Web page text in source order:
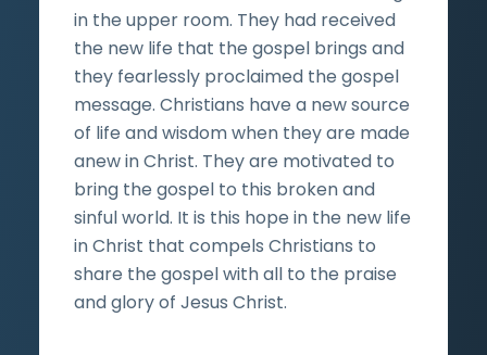
in the upper room. They had received
the new life that the gospel brings and
they fearlessly proclaimed the gospel
message. Christians have a new source
of life and wisdom when they are made
anew in Christ. They are motivated to
bring the gospel to this broken and
sinful world. It is this hope in the new life
in Christ that compels Christians to
share the gospel with all to the praise
and glory of Jesus Christ.